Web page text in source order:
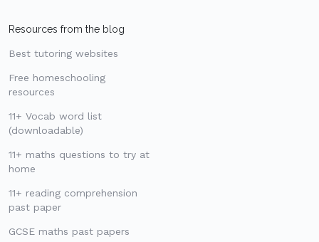
Resources from the blog
Best tutoring websites
Free homeschooling
resources
11+ Vocab word list
(downloadable)
11+ maths questions to try at
home
11+ reading comprehension
past paper
GCSE maths past papers